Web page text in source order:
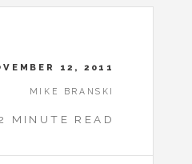
12, 2011
MIKE BRANSKI
MINUTE READ